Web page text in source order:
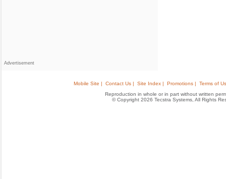
Advertisement
Mobile Site | Contact Us | Site Index | Promotions |
Terms of
Reproduction in whole or in part without written
© Copyright 2026 Tecstra Systems, All Rights